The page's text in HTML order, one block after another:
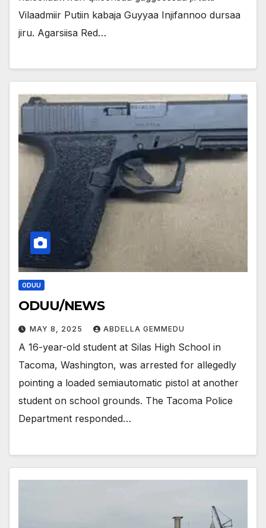
Vilaadmiir Putiin kabaja Guyyaa Injifannoo dursaa
jiru. Agarsiisa Red…
ODUU
ODUU/NEWS
MAY 8, 2025 ABDELLA GEMMEDU
A 16-year-old student at Silas High School in
Tacoma, Washington, was arrested for allegedly
pointing a loaded semiautomatic pistol at another
student on school grounds. The Tacoma Police
Department responded…